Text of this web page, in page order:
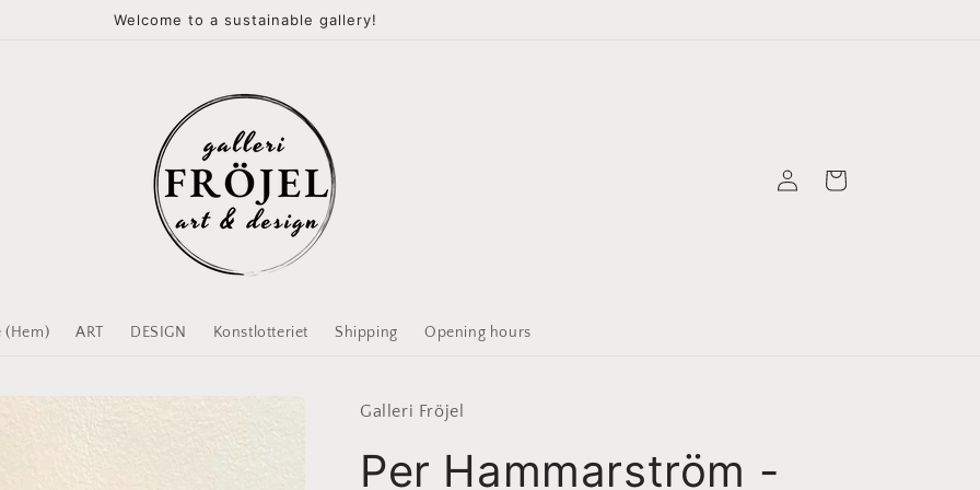
Welcome to a sustainable gallery!
(Hem) ART DESIGN Konstlotteriet Shipping Opening hours
in
Varukorg
Galleri Fröjel
Per Hammarström -